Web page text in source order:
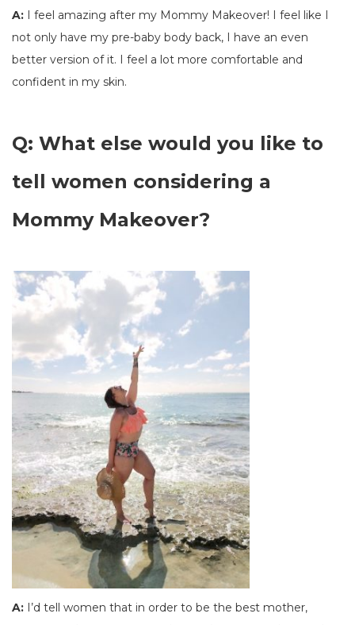
A: I feel amazing after my Mommy Makeover! I feel like I
not only have my pre-baby body back, I have an even
better version of it. I feel a lot more comfortable and
confident in my skin.
Q: What else would you like to
tell women considering a
Mommy Makeover?
A: I’d tell women that in order to be the best mother,